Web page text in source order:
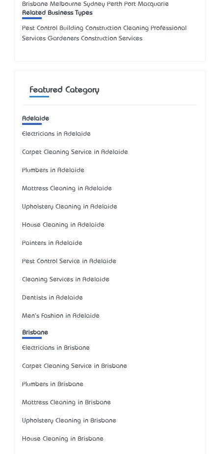
Brisbane Melbourne Sydney Perth Port Macquarie
Related Business Types
Pest Control Building Construction Cleaning Professional
Services Gardeners Construction Services
Featured Category
Adelaide
Electricians in Adelaide
Carpet Cleaning Service in Adelaide
Plumbers in Adelaide
Mattress Cleaning in Adelaide
Upholstery Cleaning in Adelaide
House Cleaning in Adelaide
Painters in Adelaide
Pest Control Service in Adelaide
Cleaning Services in Adelaide
Dentists in Adelaide
Men's Fashion in Adelaide
Brisbane
Electricians in Brisbane
Carpet Cleaning Service in Brisbane
Plumbers in Brisbane
Mattress Cleaning in Brisbane
Upholstery Cleaning in Brisbane
House Cleaning in Brisbane